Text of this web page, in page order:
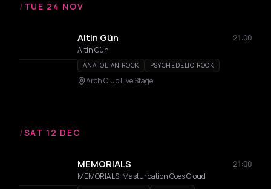
/ TUE 24 NOV
Altin Gün
21:00
Altin Gün
ANATOLIAN ROCK PSYCHEDELIC ROCK
Arch Club Live Stage
/SAT 12 DEC
MEMORIALS
21:00
MEMORIALS, Masturbation Goes Cloud